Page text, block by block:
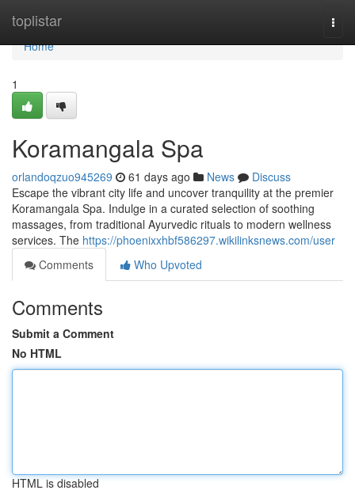
toplistar
Home
Home
1
Koramangala Spa
orlandoqzuo945269 61 days ago News
Discuss
Escape the vibrant city life and uncover tranquility at the premier
Koramangala Spa. Indulge in a curated selection of soothing
massages, from traditional Ayurvedic rituals to modern wellness
services. The https://phoenixxhbf586297.wikilinksnews.com/user
Comments
Who Upvoted
Comments
Submit a Comment
No HTML
HTML is disabled